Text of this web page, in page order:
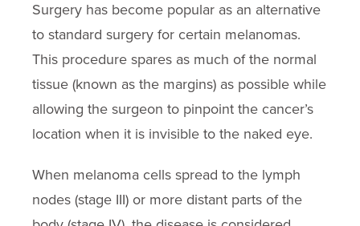
Surgery has become popular as an alternative
to standard surgery for certain melanomas.
This procedure spares as much of the normal
tissue (known as the margins) as possible while
allowing the surgeon to pinpoint the cancer’s
location when it is invisible to the naked eye.
When melanoma cells spread to the lymph
nodes (stage III) or more distant parts of the